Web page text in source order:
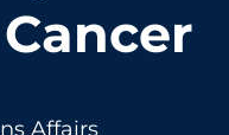
Affairs